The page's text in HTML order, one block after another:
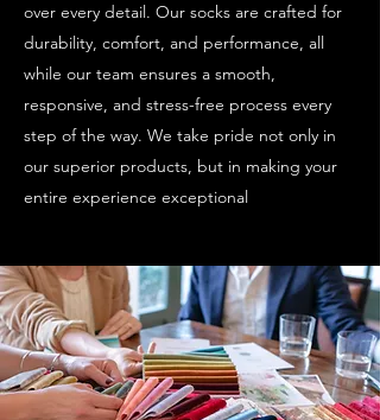
over every detail. Our socks are crafted for
durability, comfort, and performance, all
while our team ensures a smooth,
responsive, and stress-free process every
step of the way. We take pride not only in
our superior products, but in making your
entire experience exceptional